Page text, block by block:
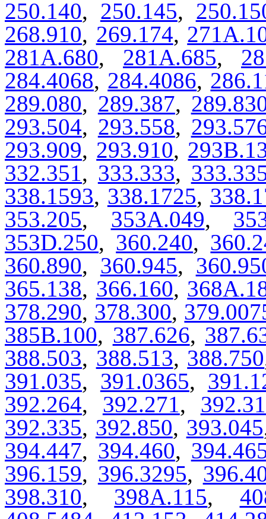
250.140, 250.145,
268.910, 269.174,
281A.680, 281A.685,
284.4068, 284.4086,
289.080, 289.387,
293.504, 293.558,
293.909, 293.910,
332.351, 333.333,
338.1593, 338.1725,
353.205, 353A.049,
353D.250, 360.240,
360.890, 360.945,
365.138, 366.160,
378.290, 378.300,
385B.100, 387.626,
388.503, 388.513, 388.750
391.035, 391.0365,
392.264, 392.271,
392.335, 392.850, 393.045
394.447, 394.460,
396.159, 396.3295,
398.310, 398A.115,